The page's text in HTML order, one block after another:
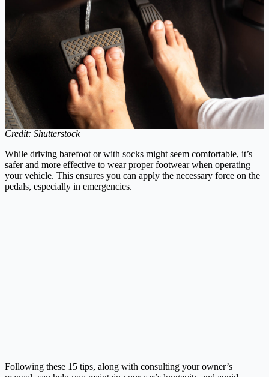
Credit: Shutterstock
While driving barefoot or with socks might seem comfortable, it’s
safer and more effective to wear proper footwear when operating
your vehicle. This ensures you can apply the necessary force on the
pedals, especially in emergencies.
Following these 15 tips, along with consulting your owner’s